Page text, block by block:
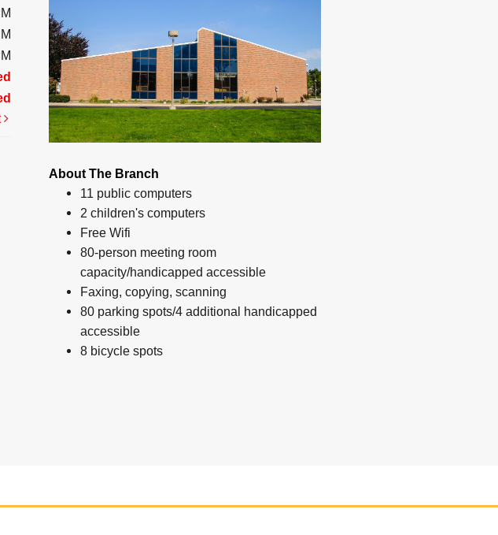
About The Branch
11 public computers
2 children's computers
Free Wifi
80-person meeting room
capacity/handicapped accessible
Faxing, copying, scanning
80 parking spots/4 additional handicapped
accessible
8 bicycle spots